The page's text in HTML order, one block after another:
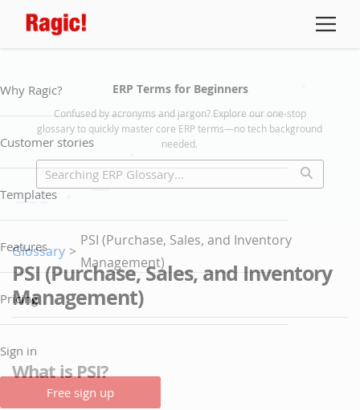
Why Ragic?
Customer stories
Templates
Features
Pricing
Sign in
Free sign up
ERP Terms for Beginners
Confused by acronyms and jargon? Explore our one-stop
glossary to quickly master core ERP terms—no tech background
needed.
Glossary >
PSI (Purchase, Sales, and Inventory
Management)
PSI (Purchase, Sales, and Inventory
Management)
What is PSI?